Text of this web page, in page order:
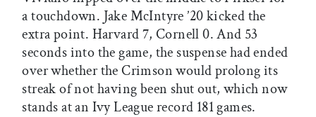
a touchdown. Jake McIntyre ’20 kicked the
extra point. Harvard 7, Cornell 0. And 53
seconds into the game, the suspense had ended
over whether the Crimson would prolong its
streak of not having been shut out, which now
stands at an Ivy League record 181 games.